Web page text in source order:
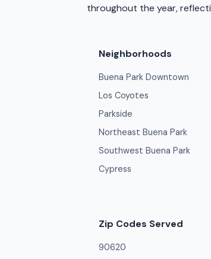
throughout the year,
Neighborhoods
Buena Park Downtown
Los Coyotes
Parkside
Northeast Buena Park
Southwest Buena Park
Cypress
Zip Codes Served
90620